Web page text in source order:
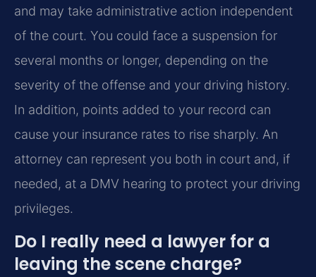
and may take administrative action independent
of the court. You could face a suspension for
several months or longer, depending on the
severity of the offense and your driving history.
In addition, points added to your record can
cause your insurance rates to rise sharply. An
attorney can represent you both in court and, if
needed, at a DMV hearing to protect your driving
privileges.
Do I really need a lawyer for a
leaving the scene charge?